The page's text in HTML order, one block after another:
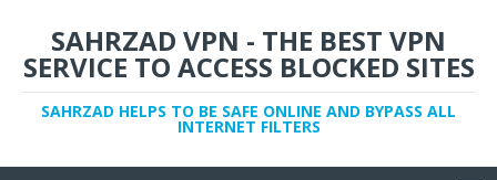
SAHRZAD VPN - THE BEST VPN
SERVICE TO ACCESS BLOCKED SITES
SAHRZAD HELPS TO BE SAFE ONLINE AND BYPASS ALL
INTERNET FILTERS